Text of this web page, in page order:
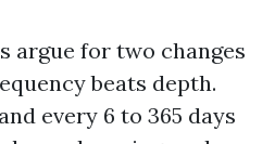
argue for two changes
beats depth.
every 6 to 365 days